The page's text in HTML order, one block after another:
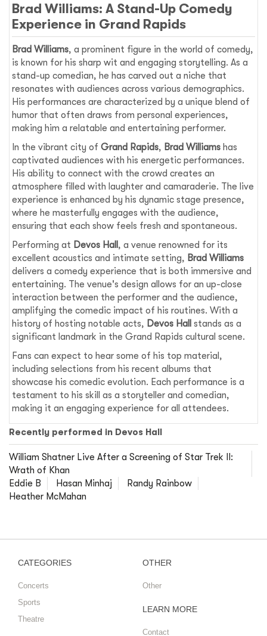
Brad Williams: A Stand-Up Comedy
Experience in Grand Rapids
Brad Williams, a prominent figure in the world of comedy,
is known for his sharp wit and engaging storytelling. As a
stand-up comedian, he has carved out a niche that
resonates with audiences across various demographics.
His performances are characterized by a unique blend of
humor that often draws from personal experiences,
making him a relatable and entertaining performer.
In the vibrant city ofGrand Rapids, Brad Williams has
captivated audiences with his energetic performances.
His ability to connect with the crowd creates an
atmosphere filled with laughter and camaraderie. The live
experience is enhanced by his dynamic stage presence,
where he masterfully engages with the audience,
ensuring that each show feels fresh and spontaneous.
Performing at Devos Hall , a venue renowned for its
excellent acoustics and intimate setting, Brad Williams
delivers a comedy experience that is both immersive and
entertaining. The venue's design allows for an up-close
interaction between the performer and the audience,
amplifying the comedic impact of his routines. With a
history of hosting notable acts, Devos Hall stands as a
significant landmark in the Grand Rapids cultural scene.
Fans can expect to hear some of his top material,
including selections from his recent albums that
showcase his comedic evolution. Each performance is a
testament to his skill as a storyteller and comedian,
making it an engaging experience for all attendees.
Recently performed in Devos Hall
William Shatner Live After a Screening of Star Trek II:
Wrath of Khan
Eddie B
Hasan Minhaj
Randy Rainbow
Heather McMahan
CATEGORIES
Concerts
Sports
Theatre
OTHER
Other
LEARN MORE
Contact